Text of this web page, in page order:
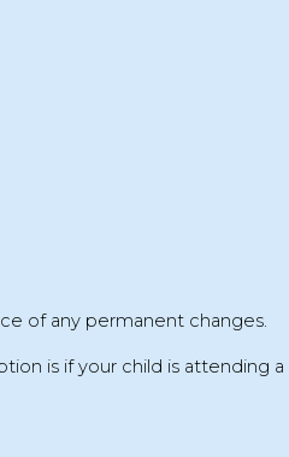
of any permanent changes.
is if your child is attending a